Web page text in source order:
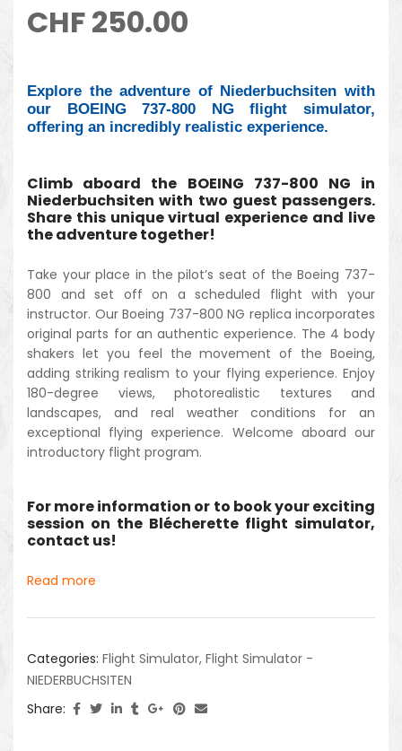
CHF250.00
Explore the adventure of Niederbuchsiten with
our BOEING 737-800 NG flight simulator,
offering an incredibly realistic experience.
Climb aboard the BOEING 737-800 NG in
Niederbuchsiten with two guest passengers.
Share this unique virtual experience and live
the adventure together!
Take your place in the pilot’s seat of the Boeing 737-
800 and set off on a scheduled flight with your
instructor. Our Boeing 737-800 NG replica incorporates
original parts for an authentic experience. The 4 body
shakers let you feel the movement of the Boeing,
adding striking realism to your flying experience. Enjoy
180-degree views, photorealistic textures and
landscapes, and real weather conditions for an
exceptional flying experience. Welcome aboard our
introductory flight program.
For more information or to book your exciting
session on the Blécherette flight simulator,
contact us!
Read more
Categories: Flight Simulator, Flight Simulator -
NIEDERBUCHSITEN
Share: